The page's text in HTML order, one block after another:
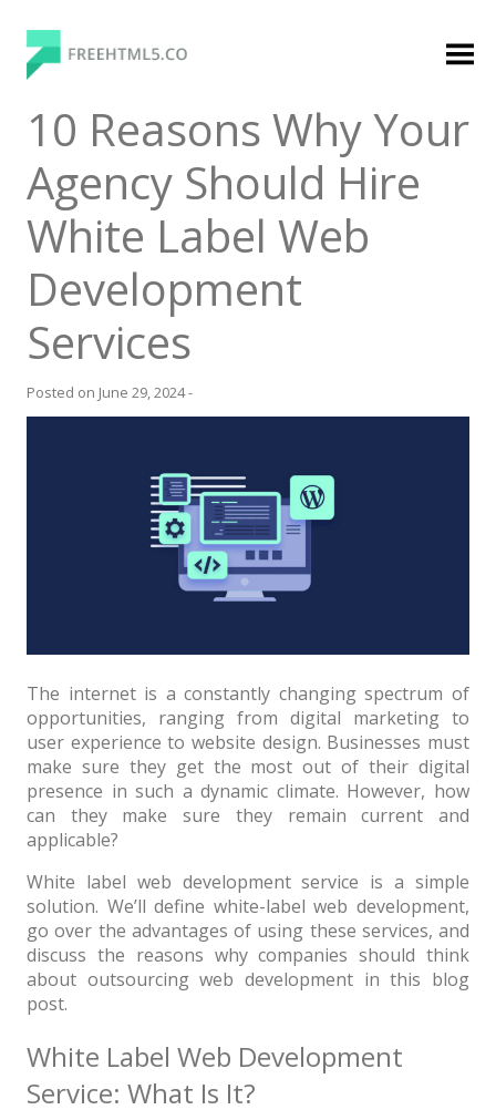
content
FreeHTML5.co
Free Website Templates, Free HTML5 Templates
Using Bootstrap Framework
Premium
Architect / Builders
Creative
Education
Health / Fitness
Hotel / Travel
Landing Page
Law Firm
Minimal
News
Non-profit
One Page
Login
10 Reasons Why Your
Agency Should Hire
White Label Web
Development
Services
Posted on June 29, 2024-
The internet is a constantly changing spectrum of
opportunities, ranging from digital marketing to
user experience to website design. Businesses must
make sure they get the most out of their digital
presence in such a dynamic climate. However, how
can they make sure they remain current and
applicable?
White label web development service is a simple
solution. We’ll define white-label web development,
go over the advantages of using these services, and
discuss the reasons why companies should think
about outsourcing web development in this blog
post.
White Label Web Development
Service: What Is It?